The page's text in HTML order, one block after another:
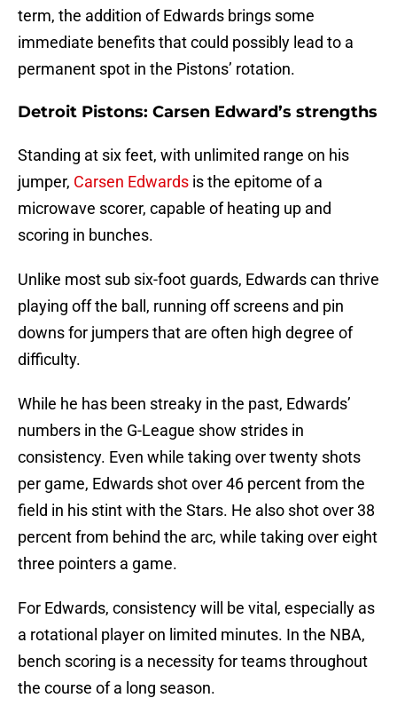
term, the addition of Edwards brings some
immediate benefits that could possibly lead to a
permanent spot in the Pistons’ rotation.
Detroit Pistons: Carsen Edward’s strengths
Standing at six feet, with unlimited range on his
jumper, Carsen Edwards is the epitome of a
microwave scorer, capable of heating up and
scoring in bunches.
Unlike most sub six-foot guards, Edwards can thrive
playing off the ball, running off screens and pin
downs for jumpers that are often high degree of
difficulty.
While he has been streaky in the past, Edwards’
numbers in the G-League show strides in
consistency. Even while taking over twenty shots
per game, Edwards shot over 46 percent from the
field in his stint with the Stars. He also shot over 38
percent from behind the arc, while taking over eight
three pointers a game.
For Edwards, consistency will be vital, especially as
a rotational player on limited minutes. In the NBA,
bench scoring is a necessity for teams throughout
the course of a long season.